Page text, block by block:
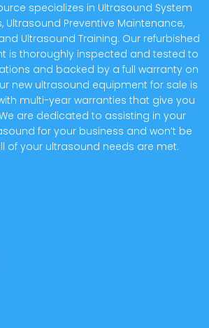
specializes in Ultrasound System
Ultrasound Preventive Maintenance,
Ultrasound Training. Our refurbished
is thoroughly inspected and tested to
and backed by a full warranty on
new ultrasound equipment for sale is
multi-year warranties that give you
are dedicated to assisting in your
for your business and won’t be
of your ultrasound needs are met.